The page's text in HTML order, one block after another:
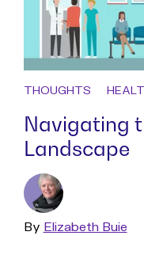
THOUGHTS
Navigating
Landscape
By Read
Elizabeth Buie